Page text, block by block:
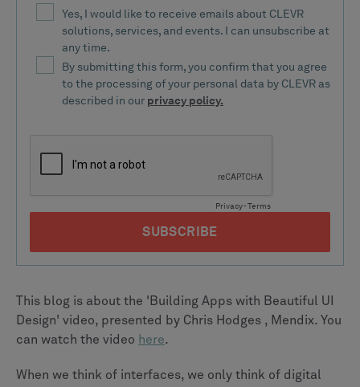
This blog is about the 'Building Apps with Beautiful UI
Design' video, presented by Chris Hodges , Mendix. You
can watch the video here.
When we think of interfaces, we only think of digital